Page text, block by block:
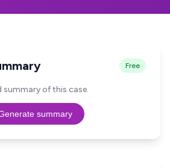
Free
summary of this case.
summary